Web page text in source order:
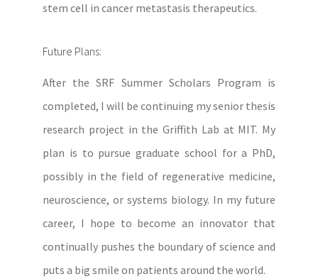
stem cell in cancer metastasis therapeutics.
Future Plans:
After the SRF Summer Scholars Program is
completed, I will be continuing my senior thesis
research project in the Griffith Lab at MIT. My
plan is to pursue graduate school for a PhD,
possibly in the field of regenerative medicine,
neuroscience, or systems biology. In my future
career, I hope to become an innovator that
continually pushes the boundary of science and
puts a big smile on patients around the world.